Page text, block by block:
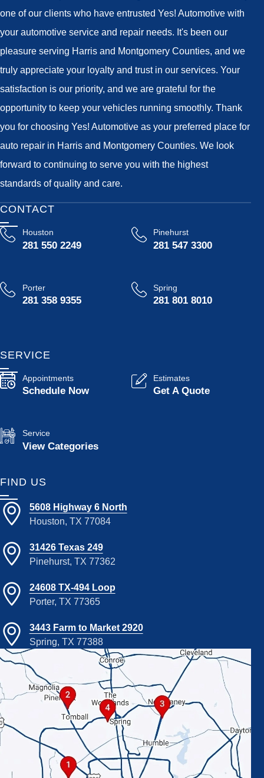
one of our clients who have entrusted Yes! Automotive with
your automotive service and repair needs. It's been our
pleasure serving Harris and Montgomery Counties, and we
truly appreciate your loyalty and trust in our services. Your
satisfaction is our priority, and we are grateful for the
opportunity to keep your vehicles running smoothly. Thank
you for choosing Yes! Automotive as your preferred place for
auto repair in Harris and Montgomery Counties. We look
forward to continuing to serve you with the highest
standards of quality and care.
CONTACT
Houston
281 550 2249
Pinehurst
281 547 3300
Porter
281 358 9355
Spring
281 801 8010
SERVICE
Appointments
Schedule Now
Estimates
Get A Quote
Service
View Categories
FIND US
5608 Highway 6 North
Houston, TX 77084
31426 Texas 249
Pinehurst, TX 77362
24608 TX-494 Loop
Porter, TX 77365
3443 Farm to Market 2920
Spring, TX 77388